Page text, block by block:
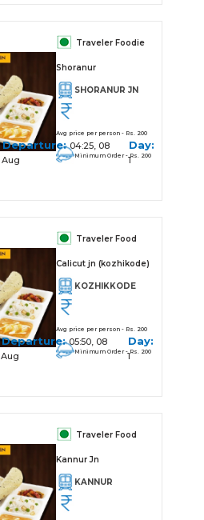
Traveler Foodie
Shoranur
SHORANUR JN
Avg price per person - Rs. 200
Minimum Order - Rs. 200
Departure:04:25, 08
Aug
Day:
1
Traveler Food
Calicut jn (kozhikode)
KOZHIKKODE
Avg price per person - Rs. 200
Minimum Order - Rs. 200
Departure:05:50, 08
Aug
Day:
1
Traveler Food
Kannur Jn
KANNUR